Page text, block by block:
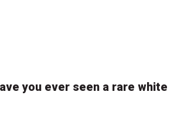
you ever seen a rare white